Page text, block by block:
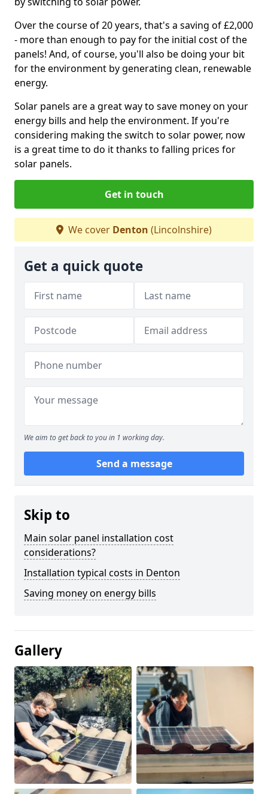
Over the course of 20 years, that's a saving of £2,000
- more than enough to pay for the initial cost of the
panels! And, of course, you'll also be doing your bit
for the environment by generating clean, renewable
energy.
Solar panels are a great way to save money on your
energy bills and help the environment. If you're
considering making the switch to solar power, now
is a great time to do it thanks to falling prices for
solar panels.
Get in touch
We cover Denton (Lincolnshire)
Get a quick quote
We aim to get back to you in 1 working day.
Send a message
Skip to
Main solar panel installation cost
considerations?
Installation typical costs in Denton
Saving money on energy bills
Gallery